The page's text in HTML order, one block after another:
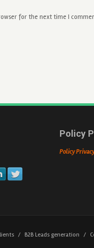
for the next time I
Policy
Policy
/ B2B Leads generation /